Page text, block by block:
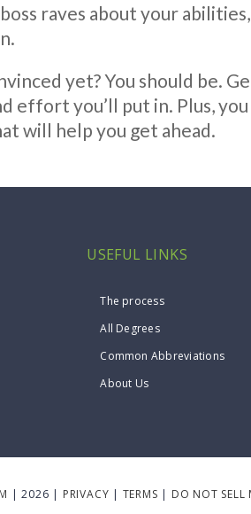
raves about your
yet? You should be.
effort you’ll put in. Plus,
will help you get ahead.
USEFUL LINKS
The process
All Degrees
Common Abbreviations
About Us
| 2026 | PRIVACY | TERMS | DO NOT SELL